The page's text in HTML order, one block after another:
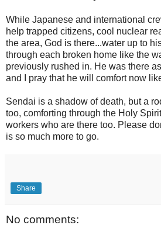
While Japanese and international
help trapped citizens, cool nuclear
the area, God is there...water up to
through each broken home like the
previously rushed in. He was there
and I pray that he will comfort now
Sendai is a shadow of death, but a
too, comforting through the Holy
workers who are there too. Please
is so much more to go.
Share
No comments: